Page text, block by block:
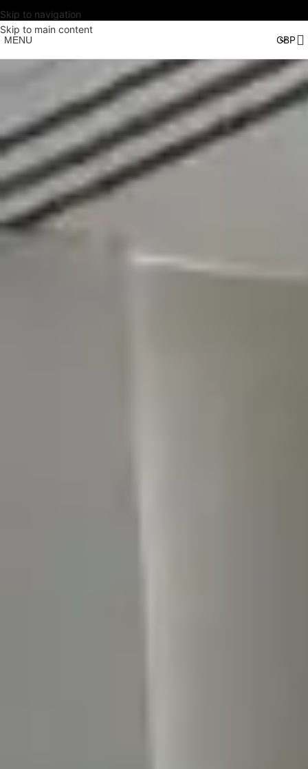
Skip to navigation
Skip to main content
MENU